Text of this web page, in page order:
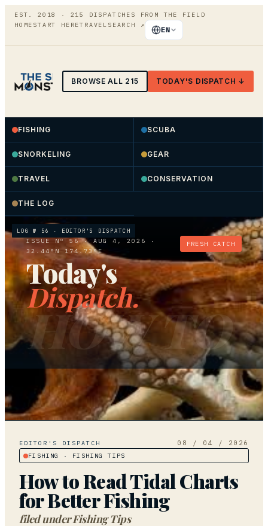
EST. 2018 · 215
DISPATCHES FROM THE FIELD
HOME START HERETRAVEL SEARCH ↗
EN
BROWSE ALL 215 TODAY'S DISPATCH ↓
FISHING SCUBA
SNORKELING GEAR
TRAVEL CONSERVATION
THE LOG
LOG № 56 · EDITOR'S DISPATCH
ISSUE Nº 56· AUG 4, 2026
·
32.44°N 174.73°E
Today's
Dispatch.
FRESH CATCH
HOW TO
EDITOR'S DISPATCH 08 / 04 / 2026
FISHING · FISHING TIPS
How to Read Tidal Charts
for Better Fishing
filed underFishing Tips